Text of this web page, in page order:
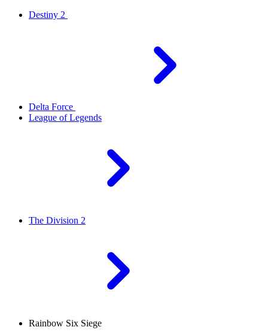
Destiny 2
Delta Force
League of Legends
The Division 2
Rainbow Six Siege